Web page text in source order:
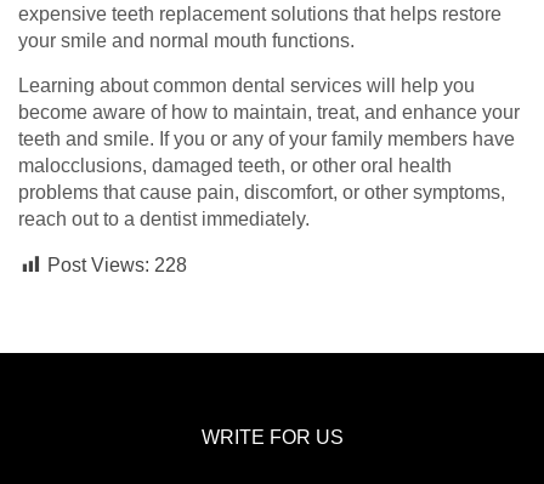
expensive teeth replacement solutions that helps restore
your smile and normal mouth functions.
Learning about common dental services will help you
become aware of how to maintain, treat, and enhance your
teeth and smile. If you or any of your family members have
malocclusions, damaged teeth, or other oral health
problems that cause pain, discomfort, or other symptoms,
reach out to a dentist immediately.
Post Views: 228
WRITE FOR US